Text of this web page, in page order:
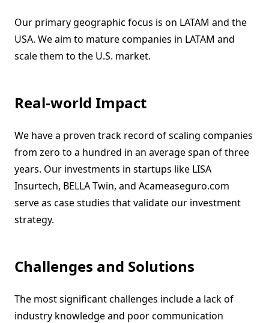
Our primary geographic focus is on LATAM and the
USA. We aim to mature companies in LATAM and
scale them to the U.S. market.
Real-world Impact
We have a proven track record of scaling companies
from zero to a hundred in an average span of three
years. Our investments in startups like LISA
Insurtech, BELLA Twin, and Acameaseguro.com
serve as case studies that validate our investment
strategy.
Challenges and Solutions
The most significant challenges include a lack of
industry knowledge and poor communication